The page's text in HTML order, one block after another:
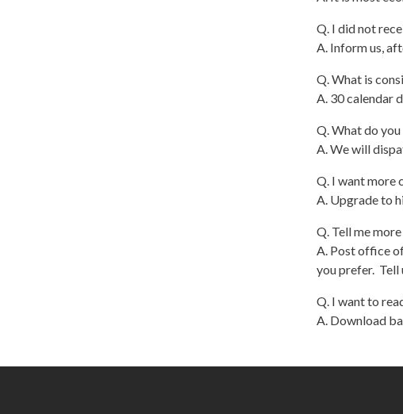
Q. I did not
A. Inform us,
Q. What is
A. 30 calendar
Q. What do
A. We will
Q. I want more
A. Upgrade to
Q. Tell me
A. Post office
you prefer. Tell
Q. I want to
A. Download